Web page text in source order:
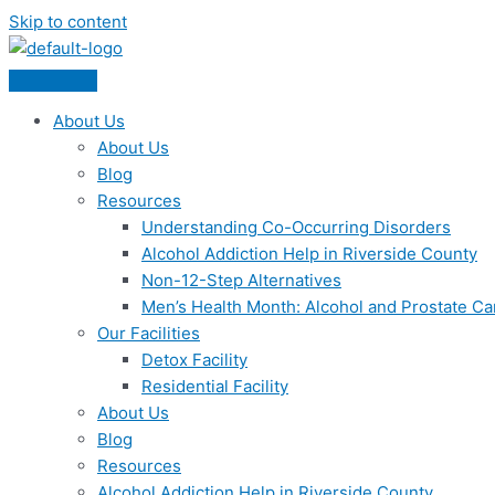
Skip to content
About Us
About Us
Blog
Resources
Understanding Co-Occurring Disorders
Alcohol Addiction Help in Riverside County
Non-12-Step Alternatives
Men’s Health Month: Alcohol and Prostate
Our Facilities
Detox Facility
Residential Facility
About Us
Blog
Resources